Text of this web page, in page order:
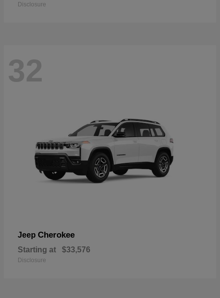
Disclosure
32
Jeep Cherokee
Starting at $33,576
Disclosure